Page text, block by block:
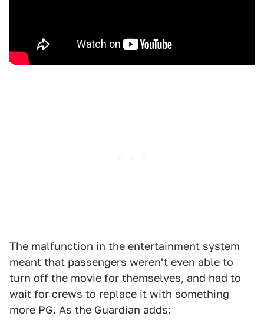
The malfunction in the entertainment system
meant that passengers weren't even able to
turn off the movie for themselves, and had to
wait for crews to replace it with something
more PG. As the Guardian adds: